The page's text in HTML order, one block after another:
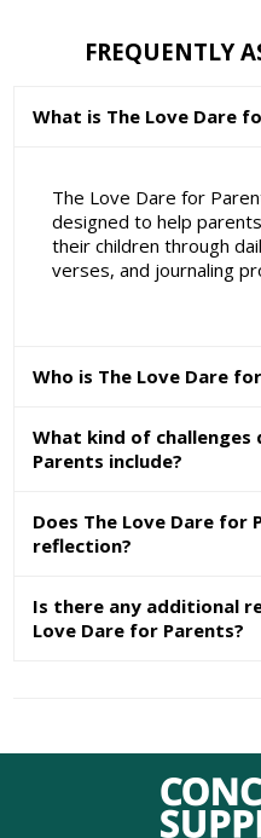
FREQUENTLY
What is The Love Dare
The Love Dare for
designed to help
their children through
verses, and journaling
Who is The Love Dare
What kind of challenges
Parents include?
Does The Love Dare for
reflection?
Is there any additional
Love Dare for Parents?